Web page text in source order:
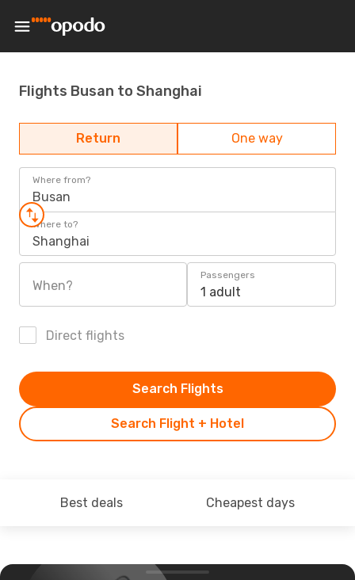
Flights Busan to Shanghai
Return One way
Where from?
Busan
Where to?
Shanghai
When?
Passengers
1 adult
Direct flights
Search Flight + Hotel
Search Flights
Best deals Cheapest days